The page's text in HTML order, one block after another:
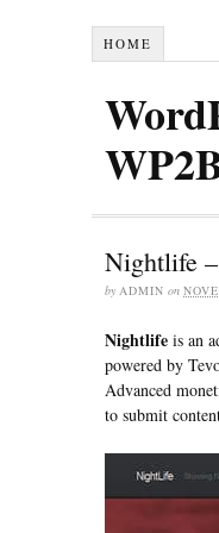
HOME
Nightlife
by ADMIN on
Nightlife is an
powered by
Advanced
to submit